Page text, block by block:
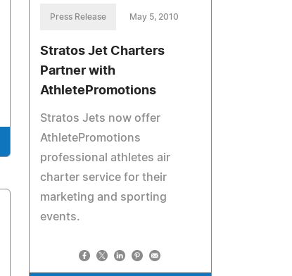
Press Release May 5, 2010
Stratos Jet Charters
Partner with
AthletePromotions
Stratos Jets now offer
AthletePromotions
professional athletes air
charter service for their
marketing and sporting
events.